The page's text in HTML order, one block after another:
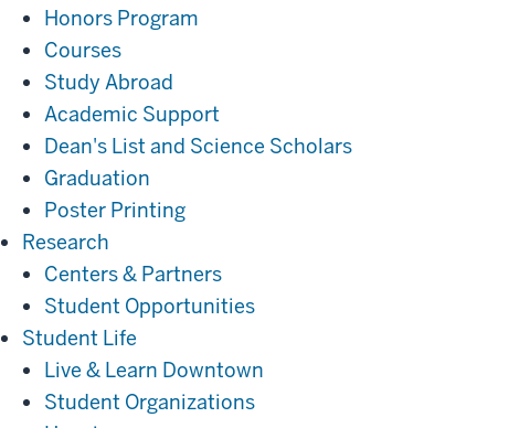
Honors Program
Courses
Study Abroad
Academic Support
Dean's List and Science Scholars
Graduation
Poster Printing
Research
Centers & Partners
Student Opportunities
Student Life
Life
Live & Learn Downtown
Student Organizations